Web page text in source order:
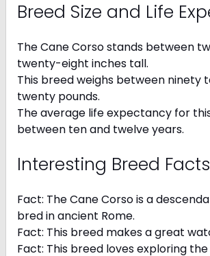
Breed Size and Life
The Cane Corso stands between
twenty-eight inches tall.
This breed weighs between ninety
twenty pounds.
The average life expectancy for
between ten and twelve years.
Interesting Breed Facts
Fact: The Cane Corso is a
bred in ancient Rome.
Fact: This breed makes a great
Fact: This breed loves exploring